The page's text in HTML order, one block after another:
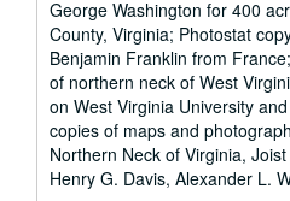
George Washington for 400
County, Virginia; Photostat
Benjamin Franklin from
of northern neck of West
on West Virginia University
copies of maps and
Northern Neck of Virginia,
Henry G. Davis, Alexander L.